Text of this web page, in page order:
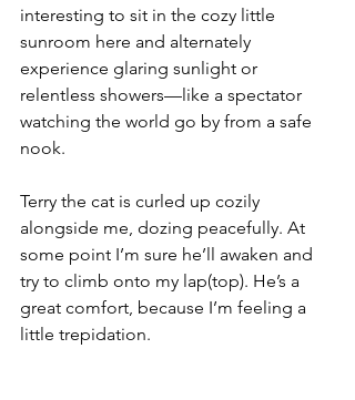
interesting to sit in the cozy little
sunroom here and alternately
experience glaring sunlight or
relentless showers—like a spectator
watching the world go by from a safe
nook.
Terry the cat is curled up cozily
alongside me, dozing peacefully. At
some point I’m sure he’ll awaken and
try to climb onto my lap(top). He’s a
great comfort, because I’m feeling a
little trepidation.